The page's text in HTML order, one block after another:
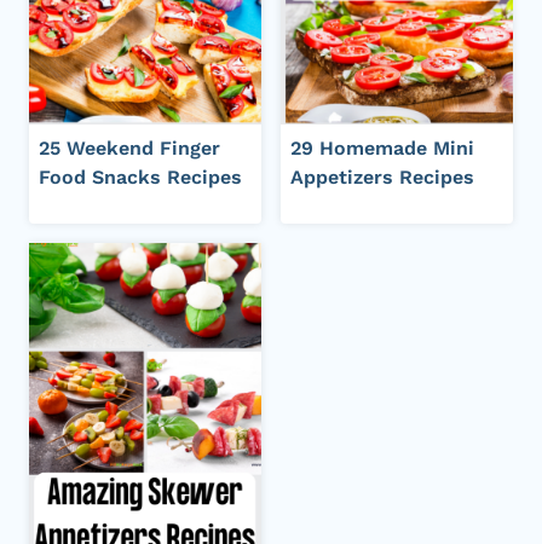
25 Weekend Finger
Food Snacks Recipes
29 Homemade Mini
Appetizers Recipes